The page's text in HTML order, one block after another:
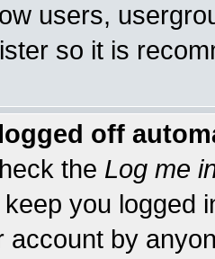
users,
so it is
off
the Log me
you logged
account by